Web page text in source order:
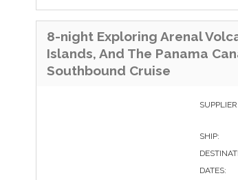
8-night Exploring Arenal
Islands, And The Panama
Southbound Cruise
SUPPLIER:
SHIP:
DATES: